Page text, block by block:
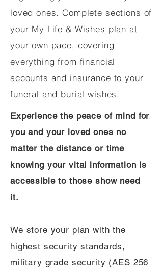
loved ones. Complete sections of
your My Life & Wishes plan at
your own pace, covering
everything from financial
accounts and insurance to your
funeral and burial wishes.
Experience the peace of mind for
you and your loved ones no
matter the distance or time
knowing your vital information is
accessible to those show need
it.
We store your plan with the
highest security standards,
military grade security (AES 256